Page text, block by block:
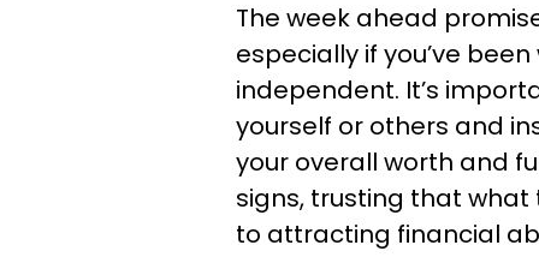
The week ahead
especially if you’ve
independent. It’s
yourself or others and
your overall worth and
signs, trusting that what
to attracting financial